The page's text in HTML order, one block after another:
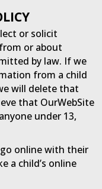
or solicit
or about
by law. If we
from a child
will delete that
that OurWebSite
under 13,
online with their
a child’s online